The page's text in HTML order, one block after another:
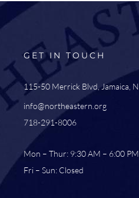
GET IN TOUCH
115-50 Merrick Blvd, Jamaica,
info@northeastern.org
718-291-8006
Mon – Thur: 9:30 AM – 6:00 PM
Fri – Sun: Closed